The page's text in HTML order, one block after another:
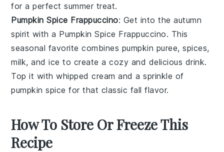
for a perfect summer treat.
Pumpkin Spice Frappuccino: Get into the autumn
spirit with a Pumpkin Spice Frappuccino. This
seasonal favorite combines pumpkin puree,spices,
milk, andice to create a cozy and delicious drink.
Top it withwhipped cream and a sprinkle of
pumpkin spice for that classic fall flavor.
How To Store Or Freeze This
Recipe